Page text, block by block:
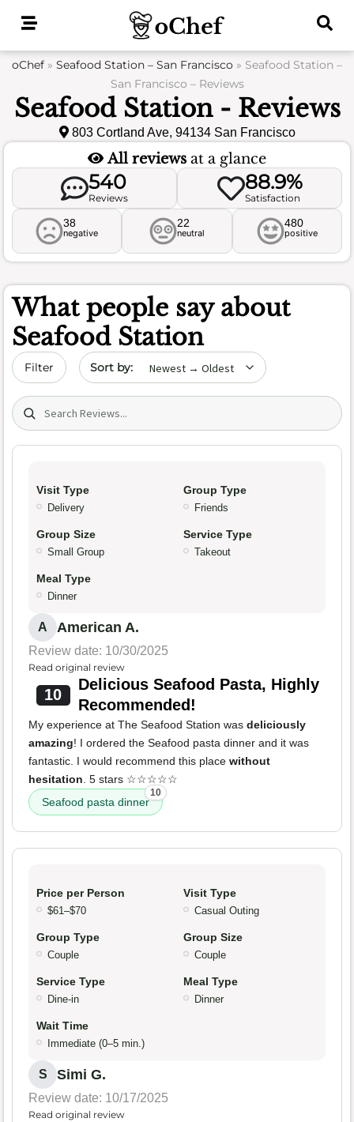
oChef » Seafood Station – San Francisco » Seafood Station –
San Francisco – Reviews
Seafood Station - Reviews
803 Cortland Ave, 94134 San Francisco
All reviews at a glance
540
Reviews
88.9%
Satisfaction
38
negative
22
neutral
480
positive
What people say about
Seafood Station
Filter Sort by date
Search (title/text)
Visit Type
Delivery
Group Type
Friends
Group Size
Small Group
Service Type
Takeout
Meal Type
Dinner
A American A.
Review date: 10/30/2025
Read original review
10
Delicious Seafood Pasta, Highly
Recommended!
My experience at The Seafood Station was deliciously
amazing! I ordered the Seafood pasta dinner and it was
fantastic. I would recommend this place without
hesitation. 5 stars ☆☆☆☆☆
Seafood pasta dinner
10
Price per Person
$61–$70
Visit Type
Casual Outing
Group Type
Couple
Group Size
Couple
Service Type
Dine-in
Meal Type
Dinner
Wait Time
Immediate (0–5 min.)
S Simi G.
Review date: 10/17/2025
Read original review